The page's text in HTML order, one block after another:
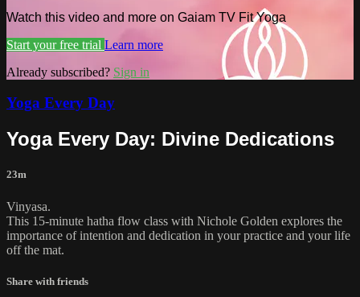
Watch this video and more on Gaiam TV Fit Yoga
Start your free trial Learn more
Already subscribed? Sign in
Yoga Every Day
Yoga Every Day: Divine Dedications
23m
Vinyasa.
This 15-minute hatha flow class with Nichole Golden explores the
importance of intention and dedication in your practice and your life
off the mat.
Share with friends